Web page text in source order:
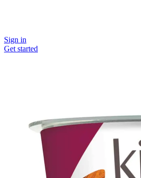
Sign in
Get started